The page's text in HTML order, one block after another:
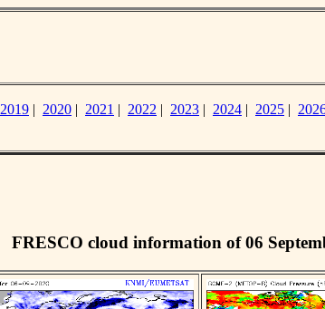
2019 | 2020 | 2021 | 2022 | 2023 | 2024 | 2025 |
FRESCO cloud information of 06